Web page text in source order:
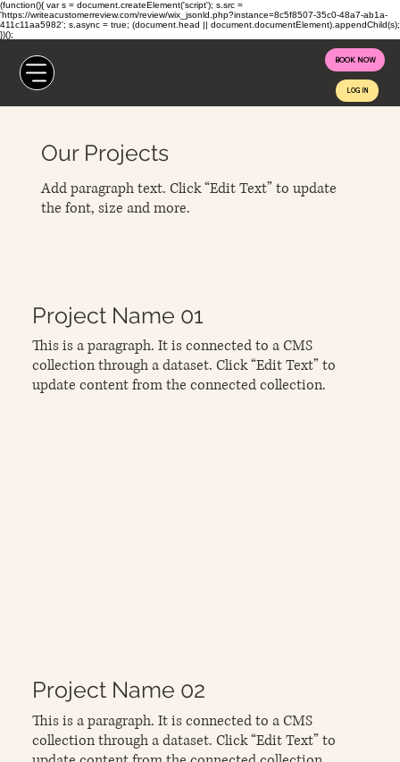
(function(){ var s = document.createElement('script'); s.src =
'https://writeacustomerreview.com/review/wix_jsonld.php?instance=8c5f8507-35c0-48a7-ab1a-
411c11aa5982'; s.async = true; (document.head || document.documentElement).appendChild(s);
})();
BOOK NOW
LOG IN
Our Projects
Add paragraph text. Click “Edit Text” to update
the font, size and more.
Project Name 01
This is a paragraph. It is connected to a CMS
collection through a dataset. Click “Edit Text” to
update content from the connected collection.
Project Name 02
This is a paragraph. It is connected to a CMS
collection through a dataset. Click “Edit Text” to